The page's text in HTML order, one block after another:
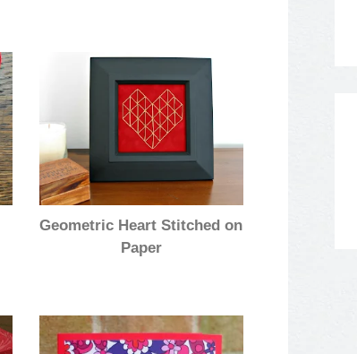
Geometric Heart Stitched on
Paper